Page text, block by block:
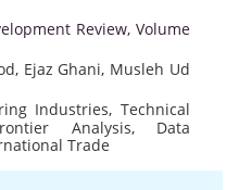
Review, Volume
, Ejaz Ghani, Musleh Ud
Industries,Technical
Analysis, Data
Trade